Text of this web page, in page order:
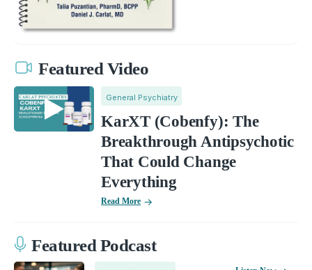
Featured Video
General Psychiatry
KarXT (Cobenfy): The
Breakthrough Antipsychotic
That Could Change
Everything
Read More
Featured Podcast